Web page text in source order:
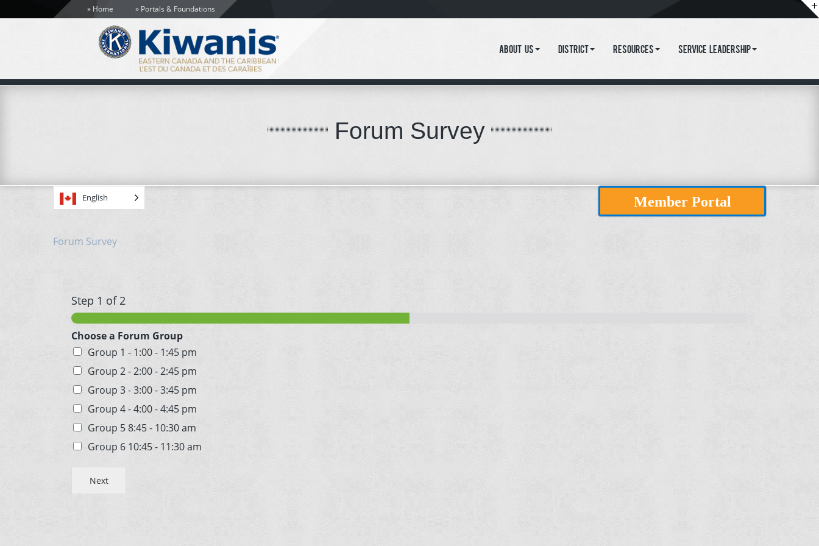
Home Portals & Foundations
About Us District Resources Service Leadership
Forum Survey
English Member Portal
Forum Survey
Step 1 of 2
Choose a Forum Group
Group 1 - 1:00 - 1:45 pm
Group 2 - 2:00 - 2:45 pm
Group 3 - 3:00 - 3:45 pm
Group 4 - 4:00 - 4:45 pm
Group 5 8:45 - 10:30 am
Group 6 10:45 - 11:30 am
Next